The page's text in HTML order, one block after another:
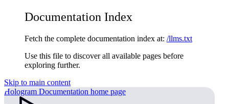
Documentation Index
Fetch the complete documentation index at: /llms.txt
Use this file to discover all available pages before
exploring further.
Skip to main content
Hologram Documentation home page